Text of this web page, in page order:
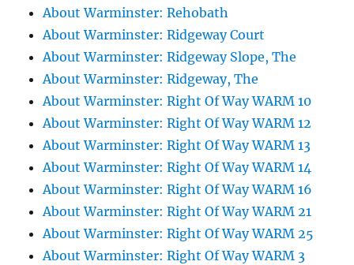
About Warminster: Rehobath
About Warminster: Ridgeway Court
About Warminster: Ridgeway Slope, The
About Warminster: Ridgeway, The
About Warminster: Right Of Way WARM 10
About Warminster: Right Of Way WARM 12
About Warminster: Right Of Way WARM 13
About Warminster: Right Of Way WARM 14
About Warminster: Right Of Way WARM 16
About Warminster: Right Of Way WARM 21
About Warminster: Right Of Way WARM 25
About Warminster: Right Of Way WARM 3